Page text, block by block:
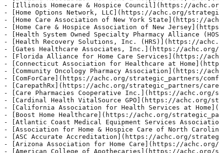
na Association for Home Care](https://achc.org/strategic_partners/arizona-association-for-home-care/)
- [American College of Apothecaries](https://achc.org/strategic_partners/american-college-of-apothecaries/)
- [Always Best Care](https://achc.org/strategic_partners/always-best-care/)
- [Alliance for Pharmacy Compounding](https://achc.org/strategic_partners/alliance-for-pharmacy-compounding/)
- [AHI Group, Inc.](https://achc.org/strategic_partners/ahi-group-inc/)
- [Accredited Home Healthcare Directory](https://achc.org/strategic_partners/accredited-home-healthcare-directory/)
- [Accreditation Guru, Inc.](https://achc.org/strategic_partners/accreditation-guru-inc/)
- [First Day Homecare](https://achc.org/strategic_partners/first-day-homecare/)
- [HospiceMatch, Inc.](https://achc.org/strategic_partners/hospicematch-inc/)
- [Amity Healthcare Group](https://achc.org/strategic_partners/amity-healthcare-group/)
- [MB Healthcare Consultants LLC](https://achc.org/strategic_partners/mb-healthcare-consultants-llc/)
- [Accurate QA Solutions](https://achc.org/strategic_partners/accurate-qa-solutions/)
- [Axxess](https://achc.org/strategic_partners/axxess/)
- [Careficient](https://achc.org/strategic_partners/careficient/)
- [Certified Homecare Consulting](https://achc.org/strategic_partners/certified-homecare-consulting/)
- [Corridor](https://achc.org/strategic_partners/corridor/)
- [Executive Professional Consulting Services](https://achc.org/strategic_partners/executive-professional-consulting-services/)
- [HealthCare ConsultLink](https://achc.org/strategic_partners/healthcare-consultlink/)
- [JCC](https://achc.org/strategic_partners/jcc/)
- [PN System](https://achc.org/strategic_partners/pn-system/)
- [Qapiplus](https://achc.org/strategic_partners/qapiplus/)
- [SimiTree](https://achc.org/strategic_partners/simitree/)
- [SomniTech](https://achc.org/strategic_partners/somnitech/)
- [Immunoglobulin National Society (IgNS)](https://achc.org/strategic_partners/immunoglobulin-national-society-igns/)
- [RLDatix](https://achc.org/strategic_partners/rldatix/)
- [Qualis](https://achc.org/strategic_partners/qualis/)
- [Expedited Accreditation](https://achc.org/strategic_partners/expedited-accreditation/)
- [Visante](https://achc.org/strategic_partners/visante/)
- [Steel City Pharmacy Solutions](https://achc.org/strategic_partners/steel-city-pharmacy-solutions/)
- [BetterRX](https://achc.org/strategic_partners/betterrx/)
- [Partner Plus Media](https://achc.org/strategic_partners/partner-plus-media/)
- [Clearway Health](https://achc.org/strategic_partners/clearway-health/)
- [ProTek](https://achc.org/strategic_partners/protek/)
- [National Rural Health Association](https://achc.org/strategic_partners/national-rural-health-association/)
- [Worldview](https://achc.org/strategic_partners/worldview/)
- [MedForms LLC](https://achc.org/strategic_partners/medforms-llc/)
- [SafeQual](https://achc.org/strategic_partners/safequal/)
- [NikoHealth](https://achc.org/strategic_partners/nikohealth/)

## ACHCU Webinars

- [Coffee & Operations: Brewing a Perfect Blend of Efficiency & Excellence](https://achc.org/achcu-webinars/coffee-operations-brewing-a-perfect-blend-of-efficiency-excellence-2/)
- [Optimizing Cleanroom Practices: Cleaning and Disinfecting PECs and SECs](https://achc.org/achcu-webinars/optimizing-cleanroom-practices-cleaning-and-disinfecting-pecs-and-secs/)
- [Insurance 101 for Home Care & Home Health: What You Need to Know](https://achc.org/achcu-webinars/insurance-101-for-home-care-home-health-what-you-need-to-know-2/)
- [Home is Where Care Connects](https://achc.org/achcu-webinars/home-is-where-care-connects/)
- [Strengthening Community-Based Palliative Care Through Quality Standards and Practical Tools](https://achc.org/achcu-webinars/strengthening-community-based-palliative-care-through-quality-standards-and-practical-tools-3/)
- [Navigating Cold Chain Packaging: Best Practices for Specialty Pharmacies](https://achc.org/achcu-webinars/navigating-cold-chain-packaging-best-practices-for-specialty-pharmacies/)
- [Leading with HOPE: Practical Insights for Hospice Success](https://achc.org/achcu-webinars/leading-with-hope-practical-insights-for-hospice-success/)
- [Survey-Ready Every Day: Turning Compliance Into a Daily Habit](https://achc.org/achcu-webinars/survey-ready-every-day-turning-compliance-into-a-daily-habit/)
- [From Referral to Reimbursement: Reducing Denials in the DME Order Management Journey](https://achc.org/achcu-webinars/from-referral-to-reimbursement-reducing-denials-in-the-dme-order-management-journey/)
- [ACHCU